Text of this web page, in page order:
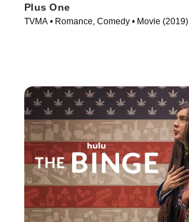
Plus One
TVMA • Romance, Comedy • Movie (2019)